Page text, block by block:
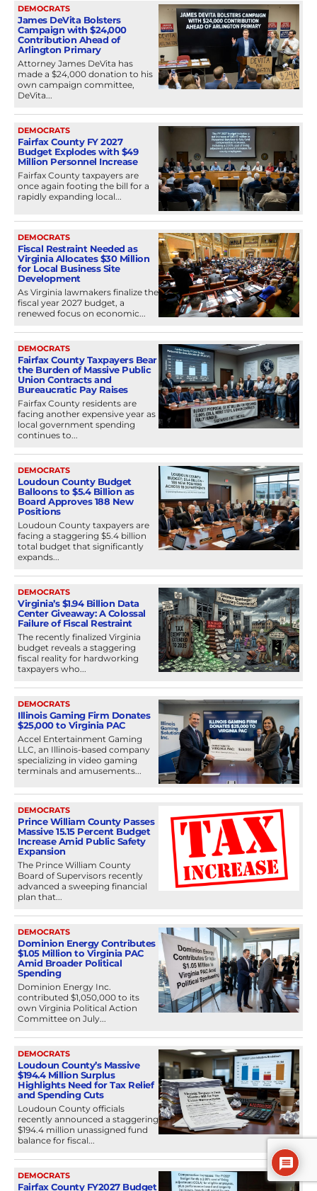
DEMOCRATS
James DeVita Bolsters
Campaign with $24,000
Contribution Ahead of
Arlington Primary
Attorney James DeVita has
made a $24,000 donation to his
own campaign committee,
DeVita...
DEMOCRATS
Fairfax County FY 2027
Budget Explodes with $49
Million Personnel Increase
Fairfax County taxpayers are
once again footing the bill for a
rapidly expanding local...
DEMOCRATS
Fiscal Restraint Needed as
Virginia Allocates $30 Million
for Local Business Site
Development
As Virginia lawmakers finalize the
fiscal year 2027 budget, a
renewed focus on economic...
DEMOCRATS
Fairfax County Taxpayers Bear
the Burden of Massive Public
Union Contracts and
Bureaucratic Pay Raises
Fairfax County residents are
facing another expensive year as
local government spending
continues to...
DEMOCRATS
Loudoun County Budget
Balloons to $5.4 Billion as
Board Approves 188 New
Positions
Loudoun County taxpayers are
facing a staggering $5.4 billion
total budget that significantly
expands...
DEMOCRATS
Virginia’s $1.94 Billion Data
Center Giveaway: A Colossal
Failure of Fiscal Restraint
The recently finalized Virginia
budget reveals a staggering
fiscal reality for hardworking
taxpayers who...
DEMOCRATS
Illinois Gaming Firm Donates
$25,000 to Virginia PAC
Accel Entertainment Gaming
LLC, an Illinois-based company
specializing in video gaming
terminals and amusements...
DEMOCRATS
Prince William County Passes
Massive 15.15 Percent Budget
Increase Amid Public Safety
Expansion
The Prince William County
Board of Supervisors recently
advanced a sweeping financial
plan that...
DEMOCRATS
Dominion Energy Contributes
$1.05 Million to Virginia PAC
Amid Broader Political
Spending
Dominion Energy Inc.
contributed $1,050,000 to its
own Virginia Political Action
Committee on July...
DEMOCRATS
Loudoun County’s Massive
$194.4 Million Surplus
Highlights Need for Tax Relief
and Spending Cuts
Loudoun County officials
recently announced a staggering
$194.4 million unassigned fund
balance for fiscal...
DEMOCRATS
Fairfax County FY2027 Budget